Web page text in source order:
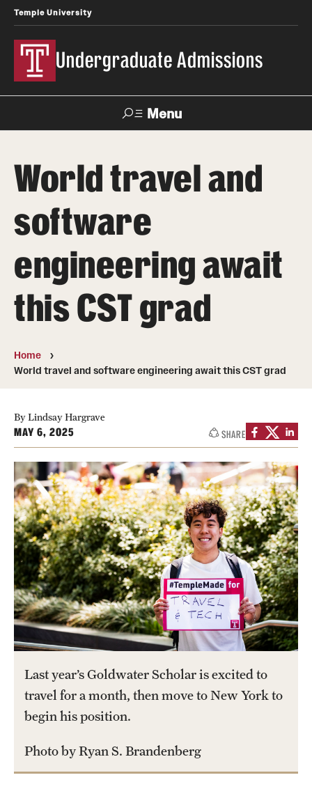
Temple University
Undergraduate Admissions
Menu
About
Meet Our Staff
Fast Facts
Our Campuses
First-year Students
Transfer Students
International Students
Military and Veteran Students
Admitted Students
Request to Reenroll
Visit
Tours
School and College Experiences
Open Houses
Virtual Opportunities
World travel and
software
engineering await
this CST grad
Home
World travel and software engineering await this CST grad
By Lindsay Hargrave
MAY 6, 2025 SHARE
Last year’s Goldwater Scholar is excited to
travel for a month, then move to New York to
begin his position.
Photo by Ryan S. Brandenberg